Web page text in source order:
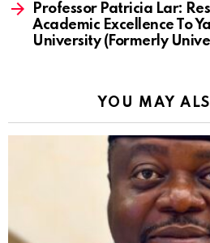
Professor Patricia Lar:
Academic Excellence To
University (Formerly
YOU MAY